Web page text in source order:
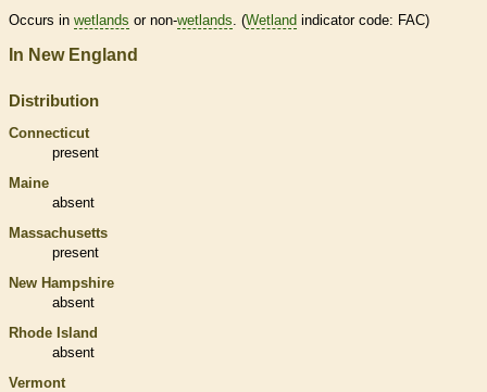
Occurs in wetlands or non-wetlands . (Wetland indicator code: FAC)
In New England
Distribution
Connecticut
present
Maine
absent
Massachusetts
present
New Hampshire
absent
Rhode Island
absent
Vermont